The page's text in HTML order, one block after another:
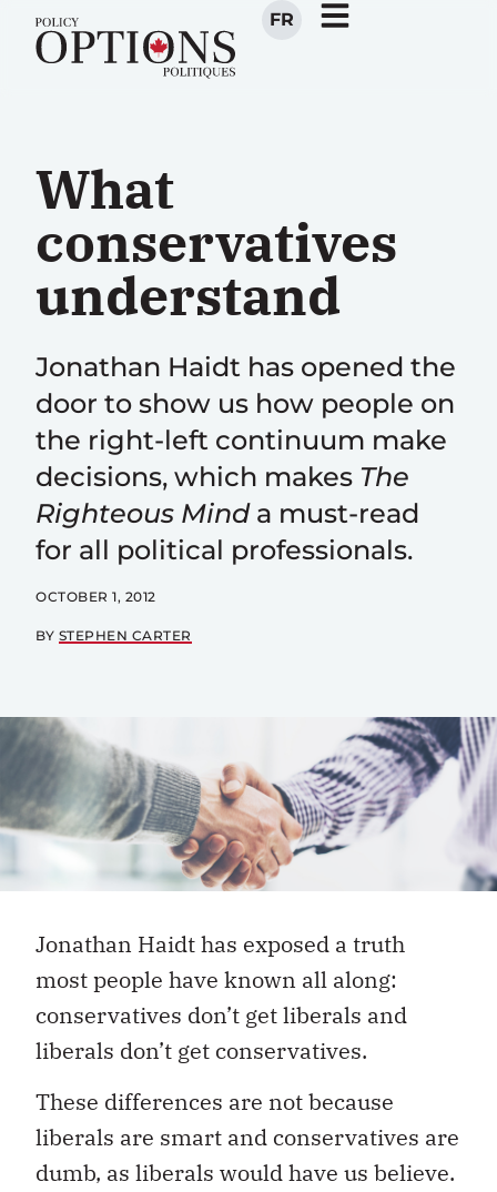
FR
What
conservatives
understand
Jonathan Haidt has opened the
door to show us how people on
the right-left continuum make
decisions, which makes The
Righteous Minda must-read
for all political professionals.
OCTOBER 1, 2012
BY STEPHEN CARTER
Jonathan Haidt has exposed a truth
most people have known all along:
conservatives don’t get liberals and
liberals don’t get conservatives.
These differences are not because
liberals are smart and conservatives are
dumb, as liberals would have us believe.